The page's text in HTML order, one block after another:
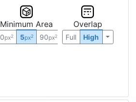
Minimum Area
0px2 5px2 90px2
Overlap
Full High